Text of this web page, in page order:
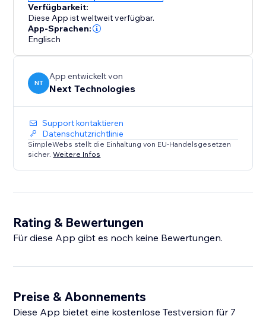
Verfügbarkeit:
Diese App ist weltweit verfügbar.
App-Sprachen:
Englisch
NT
App entwickelt von
Next Technologies
Support kontaktieren
Datenschutzrichtlinie
SimpleWebs stellt die Einhaltung von EU-Handelsgesetzen
sicher.Weitere Infos
Rating & Bewertungen
Für diese App gibt es noch keine Bewertungen.
Preise & Abonnements
Diese App bietet eine kostenlose Testversion für 7